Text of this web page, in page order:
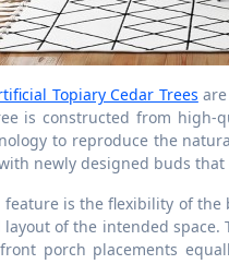
Topiary Cedar Trees
is constructed from high-
to reproduce the
newly designed buds
feature is the flexibility of
of the intended space.
porch placements